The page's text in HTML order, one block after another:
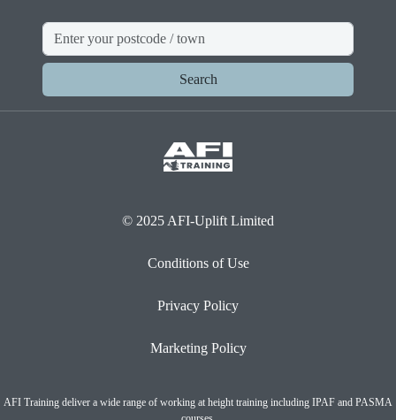
Search
© 2025 AFI-Uplift Limited
Conditions of Use
Privacy Policy
Marketing Policy
AFI Training deliver a wide range of working at height training including IPAF and PASMA